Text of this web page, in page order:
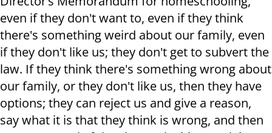
even if they don't want to, even if they think
there's something weird about our family, even
if they don't like us; they don't get to subvert the
law. If they think there's something wrong about
our family, or they don't like us, then they have
options; they can reject us and give a reason,
say what it is that they think is wrong, and then